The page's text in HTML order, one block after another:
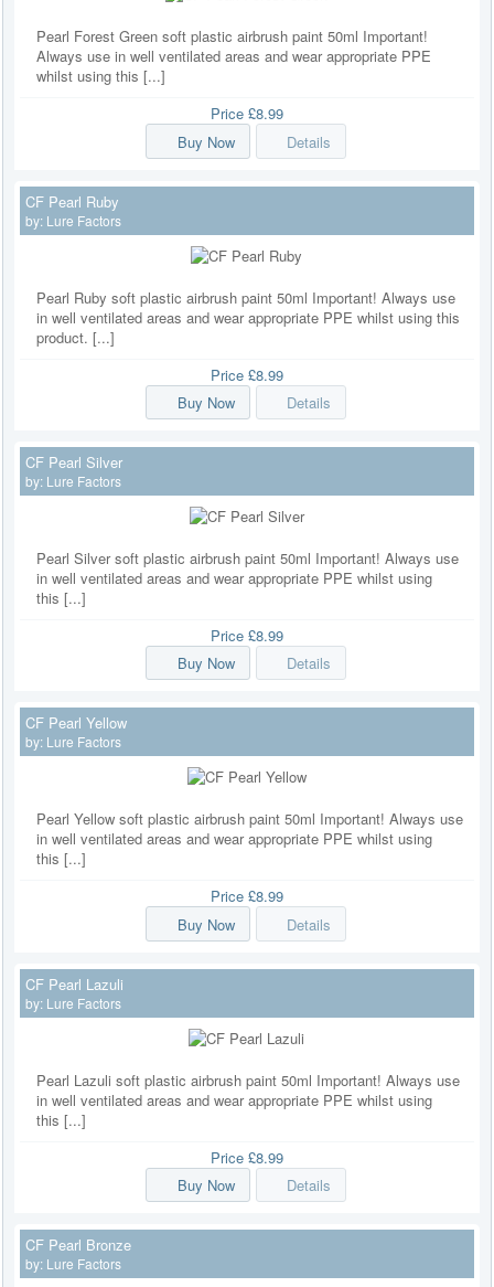
Pearl Forest Green soft plastic airbrush paint 50ml Important!
Always use in well ventilated areas and wear appropriate PPE
whilst using this [...]
Price £8.99
Buy Now
Details
CF Pearl Ruby
by: Lure Factors
Pearl Ruby soft plastic airbrush paint 50ml Important! Always use
in well ventilated areas and wear appropriate PPE whilst using this
product. [...]
Price £8.99
Buy Now
Details
CF Pearl Silver
by: Lure Factors
Pearl Silver soft plastic airbrush paint 50ml Important! Always use
in well ventilated areas and wear appropriate PPE whilst using
this [...]
Price £8.99
Buy Now
Details
CF Pearl Yellow
by: Lure Factors
Pearl Yellow soft plastic airbrush paint 50ml Important! Always use
in well ventilated areas and wear appropriate PPE whilst using
this [...]
Price £8.99
Buy Now
Details
CF Pearl Lazuli
by: Lure Factors
Pearl Lazuli soft plastic airbrush paint 50ml Important! Always use
in well ventilated areas and wear appropriate PPE whilst using
this [...]
Price £8.99
Buy Now
Details
CF Pearl Bronze
by: Lure Factors